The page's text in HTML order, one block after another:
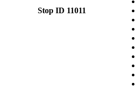
Stop ID 11011